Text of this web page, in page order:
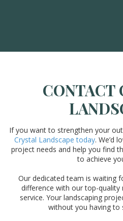
CONTACT
If you want to strengthen your
Crystal Landscape today. We’d
project needs and help you find
to achieve
Our dedicated team is waiting
difference with our top-quality
service. Your landscaping
without you having to